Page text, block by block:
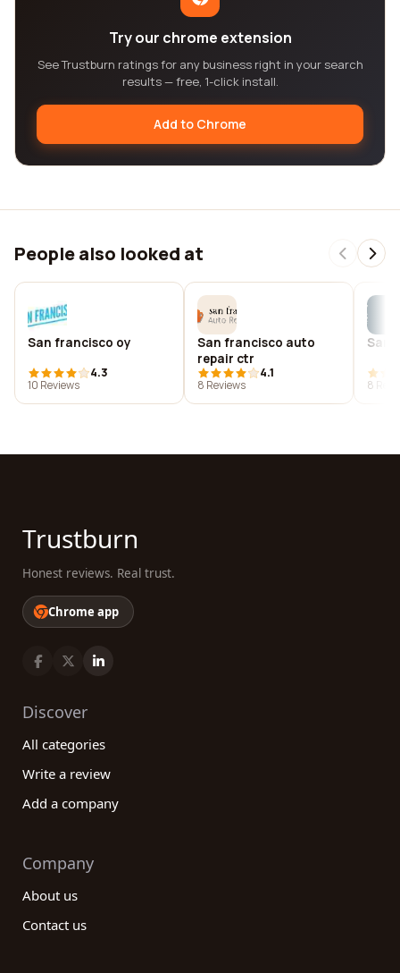
Try our chrome extension
See Trustburn ratings for any business right in your search
results — free, 1-click install.
Add to Chrome
People also looked at
San francisco oy
4.3
10 Reviews
San francisco auto
repair ctr
4.1
8 Reviews
San
8
Trustburn
Honest reviews. Real trust.
Chrome app
Discover
All categories
Write a review
Add a company
Company
About us
Contact us